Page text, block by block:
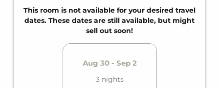
bathrooms with bathtub, a fully equipped kitchen,
and a private balcony. Space for up to nine guests.
This room is not available for your desired travel
dates. These dates are still available, but might
sell out soon!
Aug 30 - Sep 2
3 nights